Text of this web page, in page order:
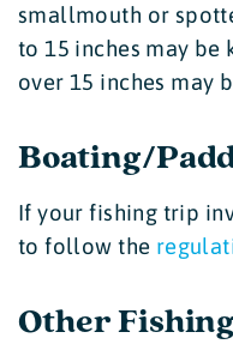
smallmouth or
to 15 inches may be
over 15 inches may
Boating/
If your fishing trip
to follow the
Other